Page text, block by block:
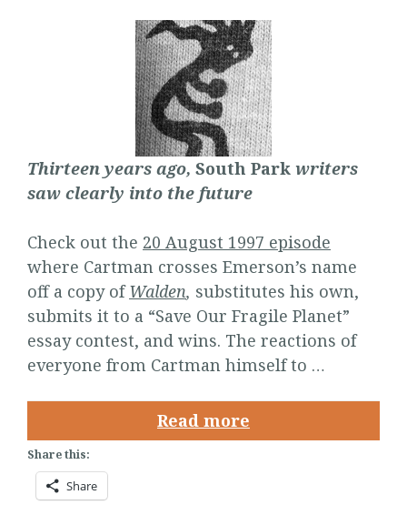
Thirteen years ago, South Park writers
saw clearly into the future
Check out the 20 August 1997 episode
where Cartman crosses Emerson’s name
off a copy ofWalden, substitutes his own,
submits it to a “Save Our Fragile Planet”
essay contest, and wins. The reactions of
everyone from Cartman himself to …
Read more
Share this:
Share